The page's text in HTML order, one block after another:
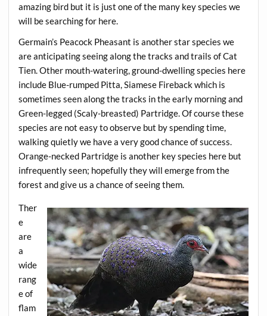
amazing bird but it is just one of the many key species we
will be searching for here.
Germain’s Peacock Pheasant is another star species we
are anticipating seeing along the tracks and trails of Cat
Tien. Other mouth-watering, ground-dwelling species here
include Blue-rumped Pitta, Siamese Fireback which is
sometimes seen along the tracks in the early morning and
Green-legged (Scaly-breasted) Partridge. Of course these
species are not easy to observe but by spending time,
walking quietly we have a very good chance of success.
Orange-necked Partridge is another key species here but
infrequently seen; hopefully they will emerge from the
forest and give us a chance of seeing them.
Ther
e
are
a
wide
rang
e of
flam